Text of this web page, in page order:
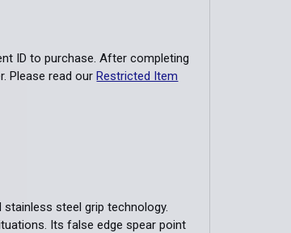
ID to purchase. After completing
Please read ourRestricted Item
steel grip technology.
Its false edge spear point